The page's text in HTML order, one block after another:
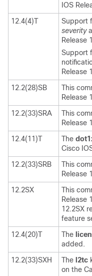
IOS
12.4(4)T
Support
severity
Release
Support
Release
12.2(28)SB
This
Release
12.2(33)SRA
This
Release
12.4(11)T
The
Cisco
12.2(33)SRB
This
Release
12.2SX
This
Release
12.2SX
feature
12.4(20)T
The
added.
12.2(33)SXH
The l2tc
on the